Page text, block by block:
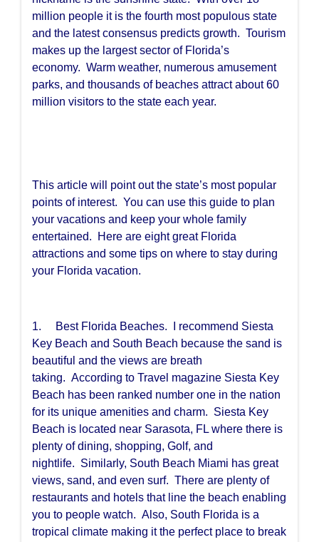
million people it is the fourth most populous state
and the latest consensus predicts growth. Tourism
makes up the largest sector of Florida’s
economy. Warm weather, numerous amusement
parks, and thousands of beaches attract about 60
million visitors to the state each year.
This article will point out the state’s most popular
points of interest. You can use this guide to plan
your vacations and keep your whole family
entertained. Here are eight great Florida
attractions and some tips on where to stay during
your Florida vacation.
1. Best Florida Beaches. I recommend Siesta
Key Beach and South Beach because the sand is
beautiful and the views are breath
taking. According to Travel magazine Siesta Key
Beach has been ranked number one in the nation
for its unique amenities and charm. Siesta Key
Beach is located near Sarasota, FL where there is
plenty of dining, shopping, Golf, and
nightlife. Similarly, South Beach Miami has great
views, sand, and even surf. There are plenty of
restaurants and hotels that line the beach enabling
you to people watch. Also, South Florida is a
tropical climate making it the perfect place to break